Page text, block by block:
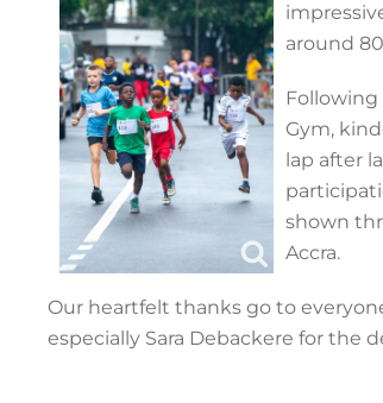
around
Gym,
lap after
shown
Accra.
Our heartfelt thanks go to
especially Sara Debackere for the